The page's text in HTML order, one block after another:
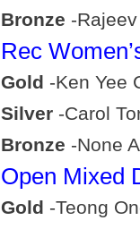
Bronze -
Rec
Gold -Ken Yee
Silver -Carol
Bronze -None
Open Mixed
Gold -Teong